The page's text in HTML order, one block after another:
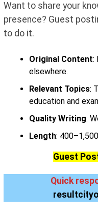
Want to share your
presence? Guest
to do it.
Original Content:
elsewhere.
Relevant Topics:
education and
Quality Writing:
Length:
Guest
Quick